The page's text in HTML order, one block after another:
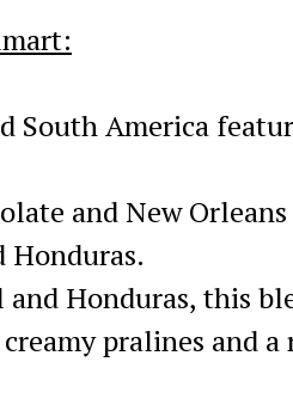
South America
and New
Honduras.
Honduras, this
pralines and